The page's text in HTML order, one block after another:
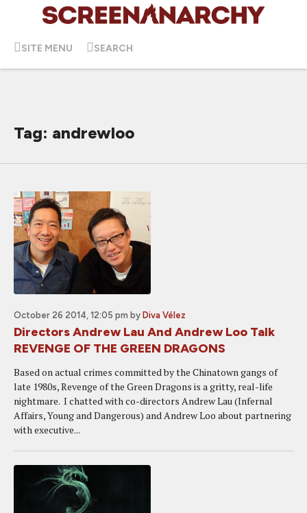
SITE MENU SEARCH
Tag: andrewloo
October 26 2014, 12:05 pm by Diva Vélez
Directors Andrew Lau And Andrew Loo Talk
REVENGE OF THE GREEN DRAGONS
Based on actual crimes committed by the Chinatown gangs of
late 1980s, Revenge of the Green Dragons is a gritty, real-life
nightmare. I chatted with co-directors Andrew Lau (Infernal
Affairs, Young and Dangerous) and Andrew Loo about partnering
with executive...